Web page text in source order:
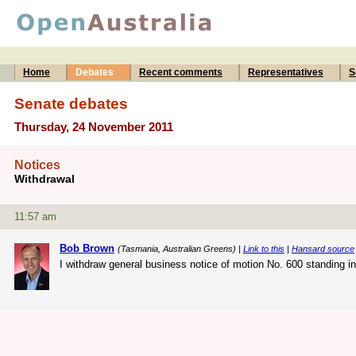
Home Debates Recent comments Representatives
Senate debates
Thursday, 24 November 2011
Notices
Withdrawal
11:57 am
Bob Brown (Tasmania, Australian Greens) | Link to this| Hansard source
I withdraw general business notice of motion No. 600 standing